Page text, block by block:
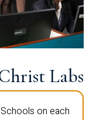
Labs
on each